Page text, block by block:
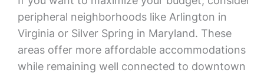
peripheral neighborhoods like Arlington in
Virginia or Silver Spring in Maryland. These
areas offer more affordable accommodations
while remaining well connected to downtown